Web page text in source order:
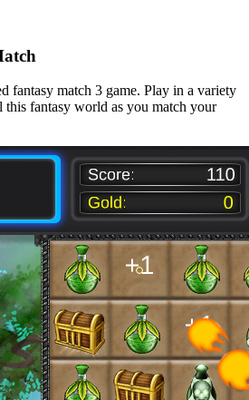
fantasy match 3 game. Play in a variety
this fantasy world as you match your